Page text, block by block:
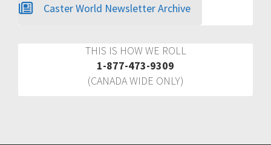
Caster World Newsletter Archive
THIS IS HOW WE ROLL
1-877-473-9309
(CANADA WIDE ONLY)